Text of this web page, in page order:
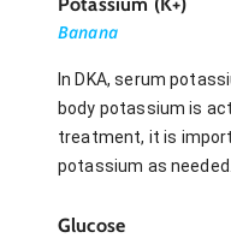
Banana
In DKA, serum
body potassium is
treatment, it is
potassium as needed.
Glucose